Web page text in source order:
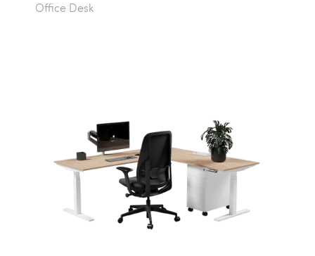
Office Desk